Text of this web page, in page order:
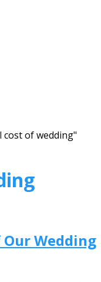
of wedding"
Wedding